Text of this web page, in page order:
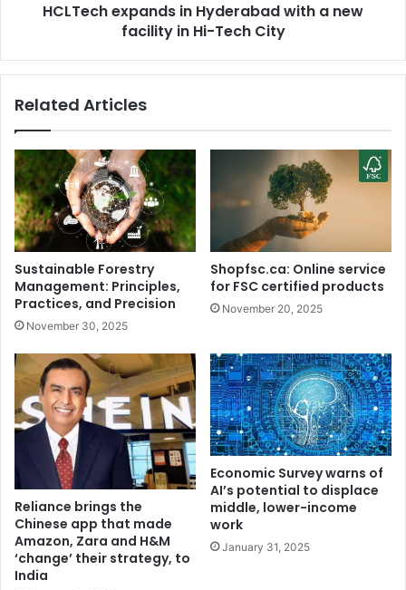
d
o
a
p
h
o
n
e
s
i
n
1
0
m
n
u
s
y
d
e
r
a
a
d
i
t
h
a
n
e
f
a
c
i
l
i
t
HCLTech expands in Hyderabad with a new
facility in Hi-Tech City
Related Articles
Sustainable Forestry
Management: Principles,
Practices, and Precision
November 30, 2025
Shopfsc.ca: Online service
for FSC certified products
November 20, 2025
Reliance brings the
Chinese app that made
Amazon, Zara and H&M
‘change’ their strategy, to
India
Economic Survey warns of
AI’s potential to displace
middle, lower-income
work
January 31, 2025